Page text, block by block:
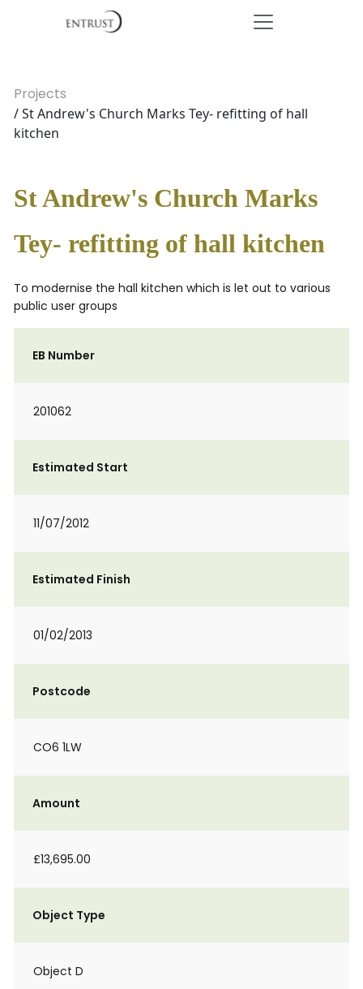
Projects
/ St Andrew's Church Marks Tey- refitting of hall
kitchen
St Andrew's Church Marks
Tey- refitting of hall kitchen
To modernise the hall kitchen which is let out to various
public user groups
EB Number
201062
Estimated Start
11/07/2012
Estimated Finish
01/02/2013
Postcode
CO6 1LW
Amount
£13,695.00
Object Type
Object D